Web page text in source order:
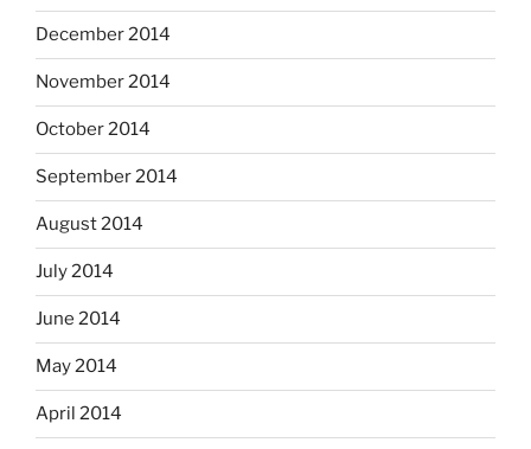
December 2014
November 2014
October 2014
September 2014
August 2014
July 2014
June 2014
May 2014
April 2014